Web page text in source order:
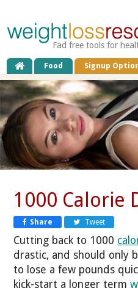
Fad free tools for
Food Signup
1000 Calorie
Share Tweet
Cutting back to 1000
drastic, and should only
to lose a few pounds
kick-start a longer term